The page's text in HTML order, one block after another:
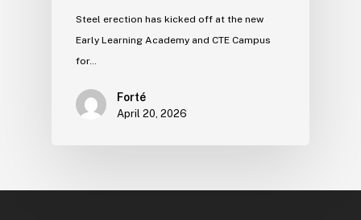
Steel erection has kicked off at the new
Early Learning Academy and CTE Campus
for…
Forté
April 20, 2026